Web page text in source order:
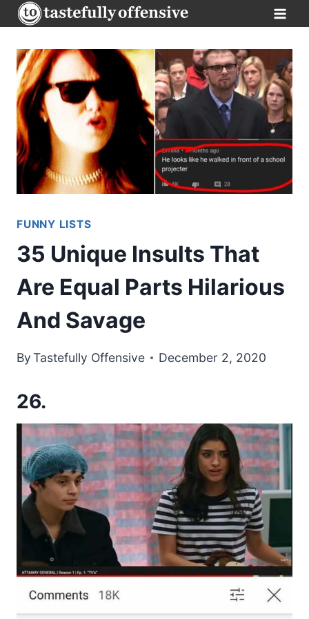
Skip
to
content
FUNNY LISTS
35 Unique Insults That
Are Equal Parts Hilarious
And Savage
ByTastefully Offensive December 2, 2020
26.